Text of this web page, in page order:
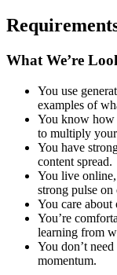
What We’re
You use
examples of
You know how
to multiply
You have
content spread.
You live
strong pulse on
You care about
You’re
learning from
You don’t
momentum.